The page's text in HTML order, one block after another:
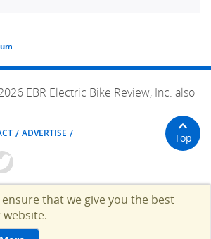
EBR Electric Bike Review, Inc. also
ADVERTISE Top
that we give you the best